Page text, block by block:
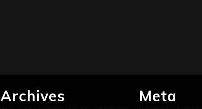
Archives Meta